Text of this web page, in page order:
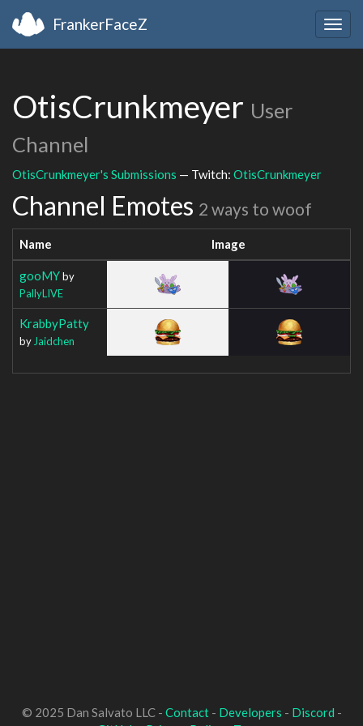
FrankerFaceZ
OtisCrunkmeyer User
Channel
OtisCrunkmeyer's Submissions — Twitch: OtisCrunkmeyer
Channel Emotes 2 ways to woof
Name Image
gooMYby
PallyLIVE
KrabbyPatty
by Jaidchen
© 2025 Dan Salvato LLC - Contact- Developers - Discord -